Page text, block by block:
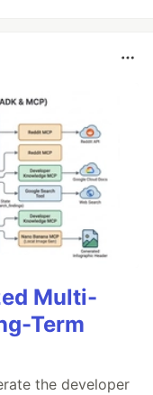
Multi-
Term
the developer